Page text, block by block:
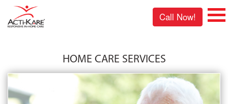
Call Now!
HOME CARE SERVICES